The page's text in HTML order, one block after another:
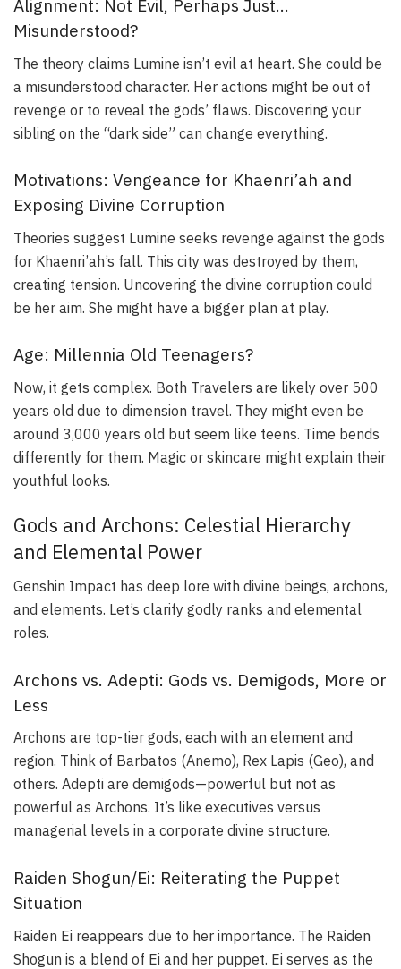
Alignment: Not Evil, Perhaps Just…
Misunderstood?
The theory claims Lumine isn’t evil at heart. She could be
a misunderstood character. Her actions might be out of
revenge or to reveal the gods’ flaws. Discovering your
sibling on the “dark side” can change everything.
Motivations: Vengeance for Khaenri’ah and
Exposing Divine Corruption
Theories suggest Lumine seeks revenge against the gods
for Khaenri’ah’s fall. This city was destroyed by them,
creating tension. Uncovering the divine corruption could
be her aim. She might have a bigger plan at play.
Age: Millennia Old Teenagers?
Now, it gets complex. Both Travelers are likely over 500
years old due to dimension travel. They might even be
around 3,000 years old but seem like teens. Time bends
differently for them. Magic or skincare might explain their
youthful looks.
Gods and Archons: Celestial Hierarchy
and Elemental Power
Genshin Impact has deep lore with divine beings, archons,
and elements. Let’s clarify godly ranks and elemental
roles.
Archons vs. Adepti: Gods vs. Demigods, More or
Less
Archons are top-tier gods, each with an element and
region. Think of Barbatos (Anemo), Rex Lapis (Geo), and
others. Adepti are demigods—powerful but not as
powerful as Archons. It’s like executives versus
managerial levels in a corporate divine structure.
Raiden Shogun/Ei: Reiterating the Puppet
Situation
Raiden Ei reappears due to her importance. The Raiden
Shogun is a blend of Ei and her puppet. Ei serves as the